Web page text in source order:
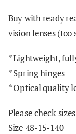
Buy with ready
vision lenses
* Lightweight,
* Spring hinges
* Optical quality
Please check
Size 48-15-140